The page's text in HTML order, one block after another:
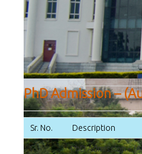
PhD Admission –
Sr. No. Description
1 PhD Admission –